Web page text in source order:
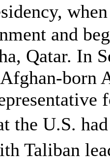
and
Qatar. In
born
the U.S.
Taliban